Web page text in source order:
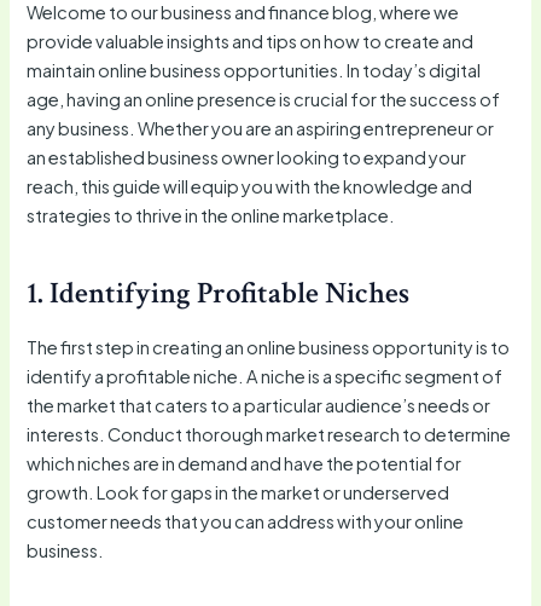
Welcome to our business and finance blog, where we
provide valuable insights and tips on how to create and
maintain online business opportunities. In today’s digital
age, having an online presence is crucial for the success of
any business. Whether you are an aspiring entrepreneur or
an established business owner looking to expand your
reach, this guide will equip you with the knowledge and
strategies to thrive in the online marketplace.
1. Identifying Profitable Niches
The first step in creating an online business opportunity is to
identify a profitable niche. A niche is a specific segment of
the market that caters to a particular audience’s needs or
interests. Conduct thorough market research to determine
which niches are in demand and have the potential for
growth. Look for gaps in the market or underserved
customer needs that you can address with your online
business.